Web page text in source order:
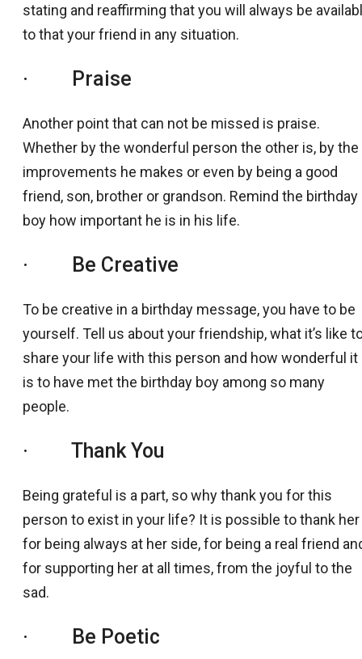
stating and reaffirming that you will always be
to that your friend in any situation.
· Praise
Another point that can not be missed is praise.
Whether by the wonderful person the other is, by the
improvements he makes or even by being a good
friend, son, brother or grandson. Remind the birthday
boy how important he is in his life.
· Be Creative
To be creative in a birthday message, you have to be
yourself. Tell us about your friendship, what it’s like
share your life with this person and how wonderful it
is to have met the birthday boy among so many
people.
· Thank You
Being grateful is a part, so why thank you for this
person to exist in your life? It is possible to thank her
for being always at her side, for being a real friend
for supporting her at all times, from the joyful to the
sad.
· Be Poetic